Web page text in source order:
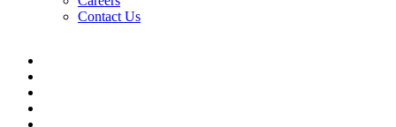
Contact Us